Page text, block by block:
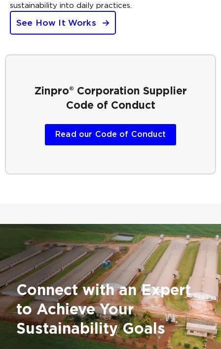
sustainability into daily practices.
See How It Works
Zinpro® Corporation Supplier
Code of Conduct
Read our Code of Conduct
Connect with an Expert
to Achieve Your
Sustainability Goals